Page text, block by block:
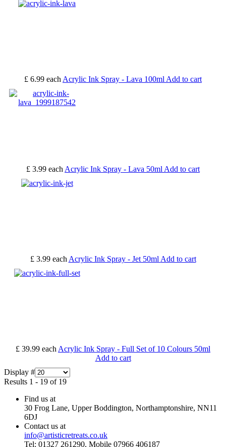
£ 6.99 eachAcrylic Ink Spray - Lava 100mlAdd to cart
£ 3.99 eachAcrylic Ink Spray - Lava 50mlAdd to cart
£ 3.99 each Acrylic Ink Spray - Jet 50mlAdd to cart
£ 39.99 eachAcrylic Ink Spray - Full Set of 10 Colours 50ml
Add to cart
Display #
Results 1 - 19 of 19
Find us at
30 Frog Lane, Upper Boddington, Northamptonshire, NN11
6DJ
Contact us at
info@artisticretreats.co.uk
Tel: 01327 261290, Mobile 07966 406187